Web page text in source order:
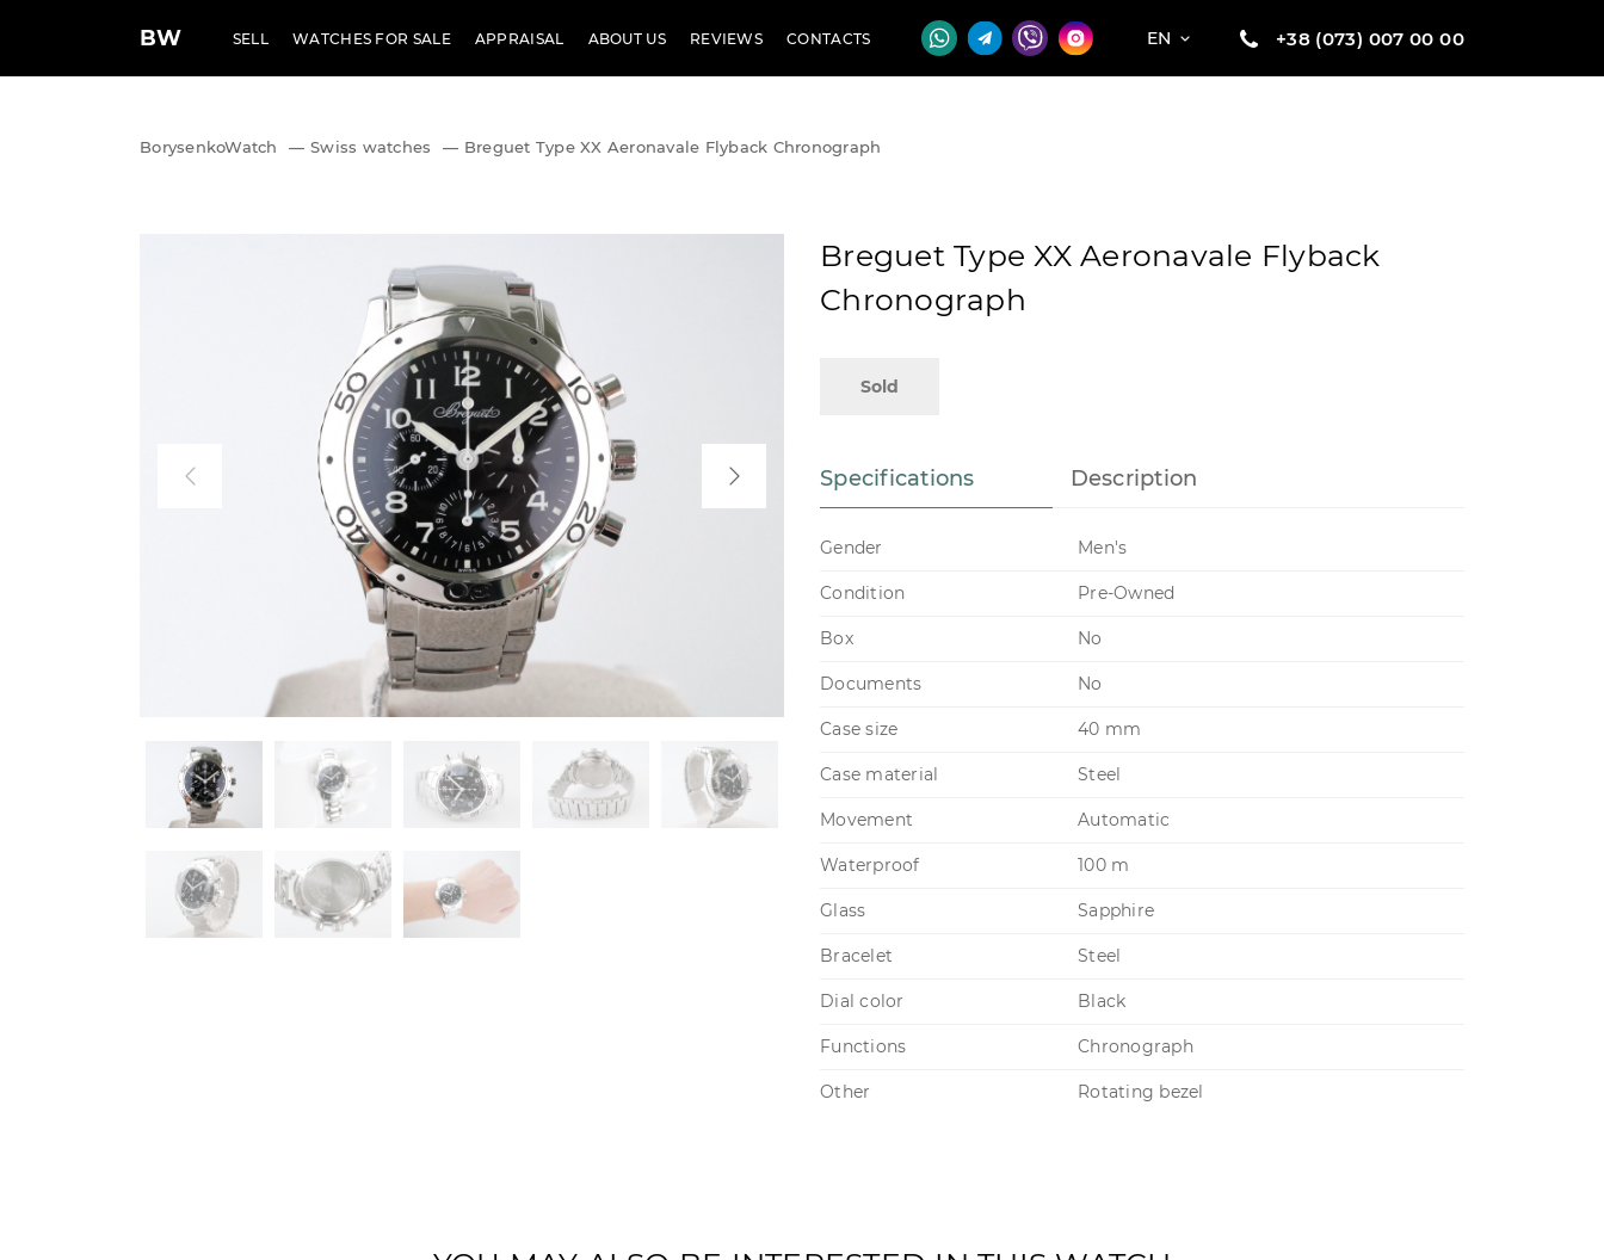
BW SELL WATCHES FOR SALE APPRAISAL ABOUT US REVIEWS CONTACTS EN +38 (073) 007 00 00
BorysenkoWatch — Swiss watches — Breguet Type XX Aeronavale Flyback Chronograph
Breguet Type XX Aeronavale Flyback
Chronograph
Sold
Specifications Description
Gender Men's
Condition Pre-Owned
Box No
Documents No
Case size 40 mm
Case material Steel
Movement Automatic
Waterproof 100 m
Glass Sapphire
Bracelet Steel
Dial color Black
Functions Chronograph
Other Rotating bezel